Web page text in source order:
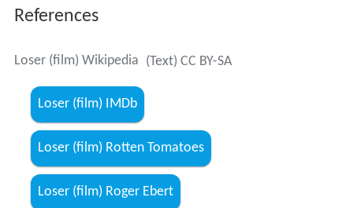
References
Loser (film) Wikipedia (Text) CC BY-SA
Loser (film) IMDb
Loser (film) Rotten Tomatoes
Loser (film) Roger Ebert